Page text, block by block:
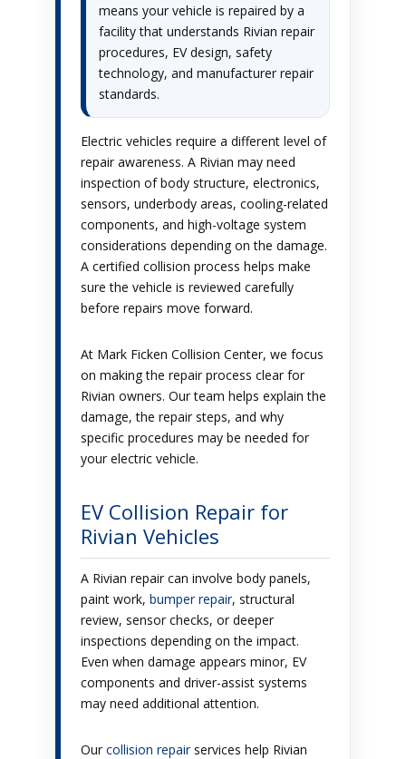
means your vehicle is repaired by a
facility that understands Rivian repair
procedures, EV design, safety
technology, and manufacturer repair
standards.
Electric vehicles require a different level of
repair awareness. A Rivian may need
inspection of body structure, electronics,
sensors, underbody areas, cooling-related
components, and high-voltage system
considerations depending on the damage.
A certified collision process helps make
sure the vehicle is reviewed carefully
before repairs move forward.
At Mark Ficken Collision Center, we focus
on making the repair process clear for
Rivian owners. Our team helps explain the
damage, the repair steps, and why
specific procedures may be needed for
your electric vehicle.
EV Collision Repair for
Rivian Vehicles
A Rivian repair can involve body panels,
paint work, bumper repair, structural
review, sensor checks, or deeper
inspections depending on the impact.
Even when damage appears minor, EV
components and driver-assist systems
may need additional attention.
Our collision repairservices help Rivian